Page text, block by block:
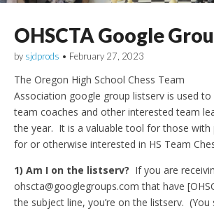
OHSCTA Google
by sjdprods • February 27, 2023
The Oregon High School Chess Team
Association google group listserv is used
team coaches and other interested team
the year. It is a valuable tool for those with
for or otherwise interested in HS Team
1) Am I on the listserv? If you are
ohscta@googlegroups.com that have
the subject line, you’re on the listserv. (You